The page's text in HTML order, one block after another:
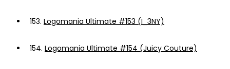
153. Logomania Ultimate #153 (I_3NY)
154. Logomania Ultimate #154 (Juicy Couture)